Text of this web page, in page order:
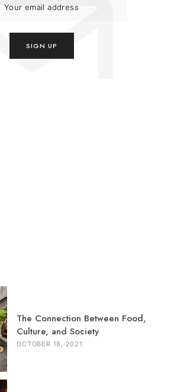
The Connection Between Food,
Culture, and Society
OCTOBER 18, 2021